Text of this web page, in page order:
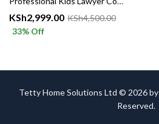
KSh2,999.00 KSh4,500.00
33% Off
Tetty Home Solutions Ltd © 2026 by
Reserved.